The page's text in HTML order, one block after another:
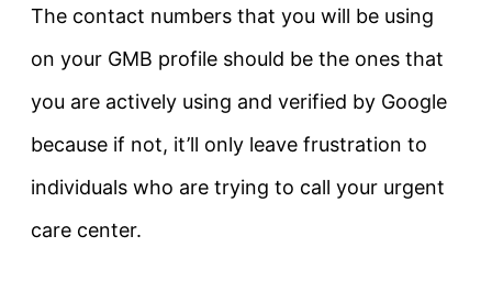
The contact numbers that you will be using
on your GMB profile should be the ones that
you are actively using and verified by Google
because if not, it’ll only leave frustration to
individuals who are trying to call your urgent
care center.